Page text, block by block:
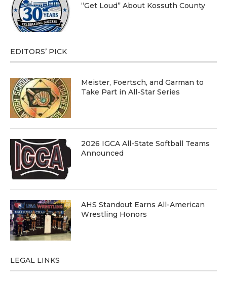
“Get Loud” About Kossuth County
EDITORS’ PICK
Meister, Foertsch, and Garman to
Take Part in All-Star Series
2026 IGCA All-State Softball Teams
Announced
AHS Standout Earns All-American
Wrestling Honors
LEGAL LINKS